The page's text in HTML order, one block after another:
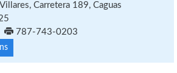
Carretera 189, Caguas
787-743-0203